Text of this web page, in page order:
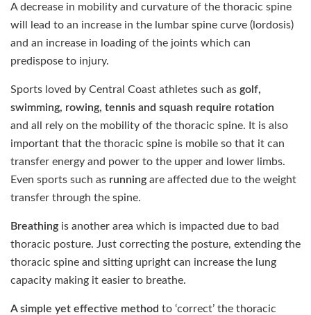
A decrease in mobility and curvature of the thoracic spine
will lead to an increase in the lumbar spine curve (lordosis)
and an increase in loading of the joints which can
predispose to injury.
Sports loved by Central Coast athletes such as golf,
swimming, rowing, tennis and squash require rotation
and all rely on the mobility of the thoracic spine. It is also
important that the thoracic spine is mobile so that it can
transfer energy and power to the upper and lower limbs.
Even sports such as running are affected due to the weight
transfer through the spine.
Breathing is another area which is impacted due to bad
thoracic posture. Just correcting the posture, extending the
thoracic spine and sitting upright can increase the lung
capacity making it easier to breathe.
A simple yet effective method to ‘correct’ the thoracic